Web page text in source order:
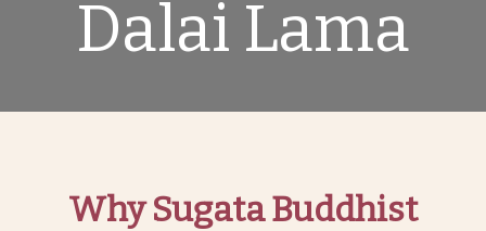
Dalai Lama
Why Sugata Buddhist